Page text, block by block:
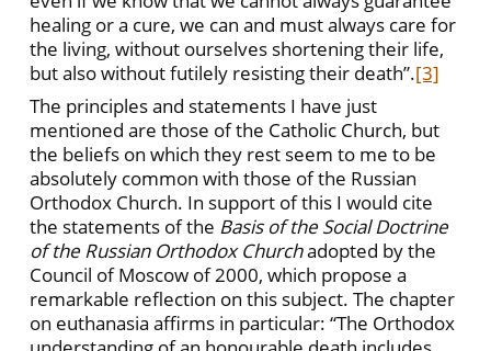
healing or a cure, we can and must always care for
the living, without ourselves shortening their life,
but also without futilely resisting their death”.[3]
The principles and statements I have just
mentioned are those of the Catholic Church, but
the beliefs on which they rest seem to me to be
absolutely common with those of the Russian
Orthodox Church. In support of this I would cite
the statements of the Basis of the Social Doctrine
of the Russian Orthodox Churchadopted by the
Council of Moscow of 2000, which propose a
remarkable reflection on this subject. The chapter
on euthanasia affirms in particular: “The Orthodox